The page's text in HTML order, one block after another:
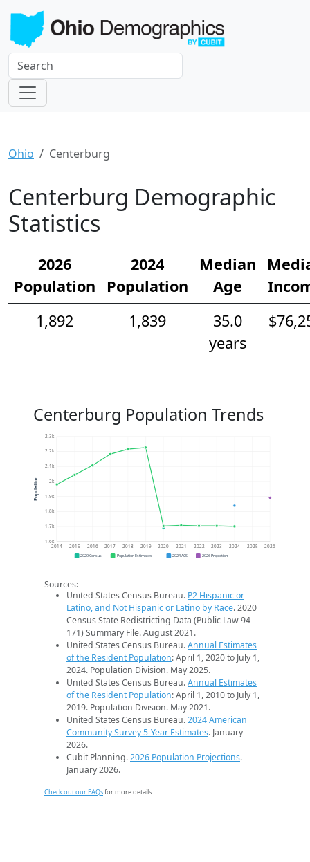
Ohio Centerburg
Centerburg Demographic
Statistics
2026
Population
2024
Population
Median
Age
1,892
1,839
35.0
years
Centerburg Population Trends
1.6k
1.7k
1.8k
1.9k
2k
2.1k
2.2k
2.3k
2014 2015 2016 2017 2018 2019 2020 2021 2022 2023 2024 2025 2026
Population
2020 Census Population Estimates 2024 ACS 2026 Projection
Sources:
United States Census Bureau. P2 Hispanic or
Latino, and Not Hispanic or Latino by Race. 2020
Census State Redistricting Data (Public Law 94-
171) Summary File. August 2021.
United States Census Bureau.Annual Estimates
of the Resident Population: April 1, 2020 to July 1,
2024. Population Division. May 2025.
United States Census Bureau.Annual Estimates
of the Resident Population: April 1, 2010 to July 1,
2019. Population Division. May 2021.
United States Census Bureau.2024 American
Community Survey 5-Year Estimates. January
2026.
Cubit Planning.2026 Population Projections.
January 2026.
Check out our FAQsfor more details.